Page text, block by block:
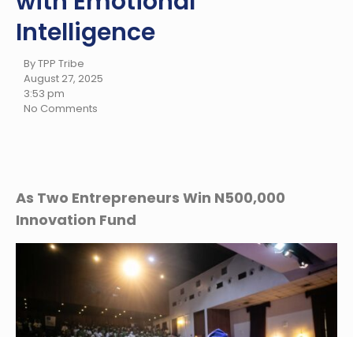
Intelligence
By TPP Tribe
August 27, 2025
3:53 pm
No Comments
As Two Entrepreneurs Win N500,000
Innovation Fund